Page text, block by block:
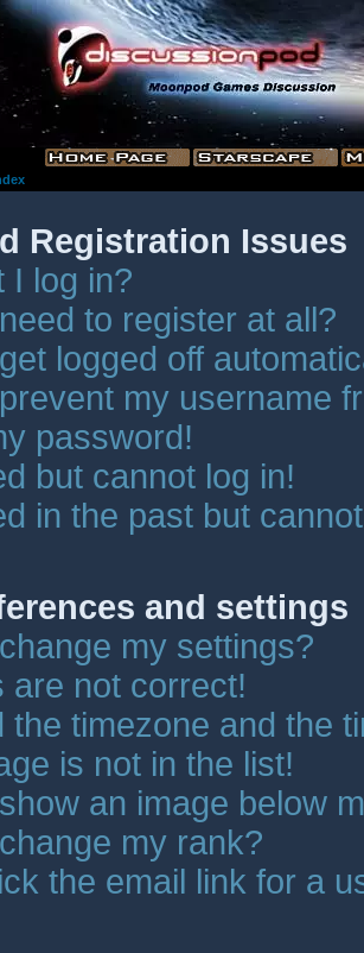
Registration Issues
I log in?
to register at all?
logged off
my username
password!
but cannot log in!
in the past but
and settings
my settings?
are not correct!
the timezone and the
is not in the list!
an image below
my rank?
the email link for a